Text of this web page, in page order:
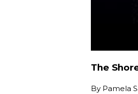
The
By Pamela